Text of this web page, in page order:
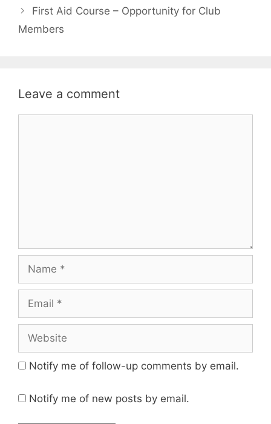
First Aid Course – Opportunity for Club
Members
Leave a comment
Name
Email
Website
Notify me of follow-up comments by email.
Notify me of new posts by email.